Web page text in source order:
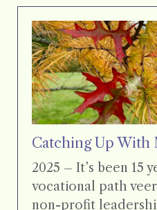
Catching Up With
2025 – It’s been 15
vocational path
non-profit